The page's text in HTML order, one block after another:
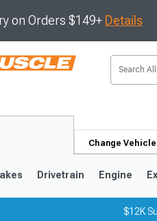
on Orders $149+ Details
Change Vehicle
Drivetrain Engine
$12K